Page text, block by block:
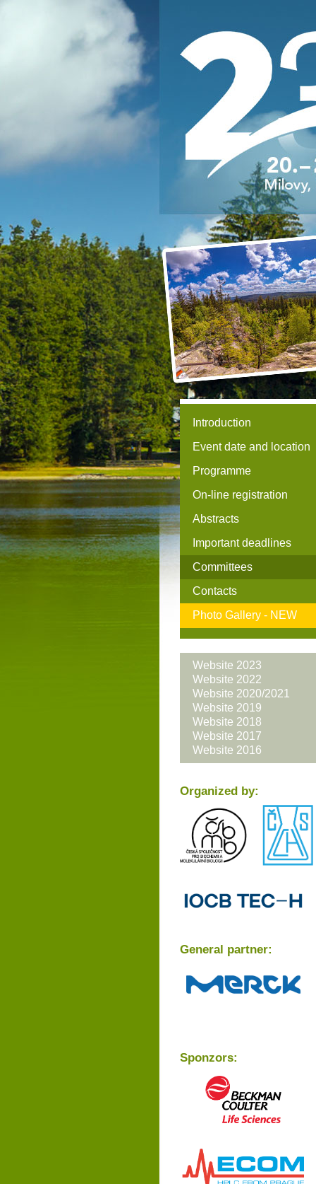
Introduction
Event date and location
Programme
On-line registration
Abstracts
Important deadlines
Committees
Contacts
Photo Gallery - NEW
Website 2023
Website 2022
Website 2020/2021
Website 2019
Website 2018
Website 2017
Website 2016
Organized by:
General partner:
Sponzors: